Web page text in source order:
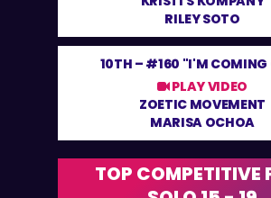
RILEY SOTO
10TH – #160 "I'M COMING
PLAY VIDEO
ZOETIC MOVEMENT
MARISA OCHOA
TOP COMPETITIVE